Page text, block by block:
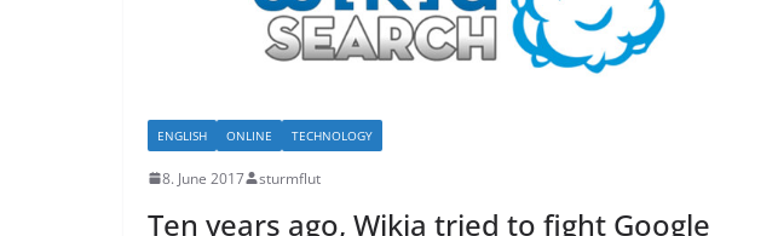
ENGLISH ONLINE TECHNOLOGY
8. June 2017 sturmflut
Ten years ago, Wikia tried to fight Google